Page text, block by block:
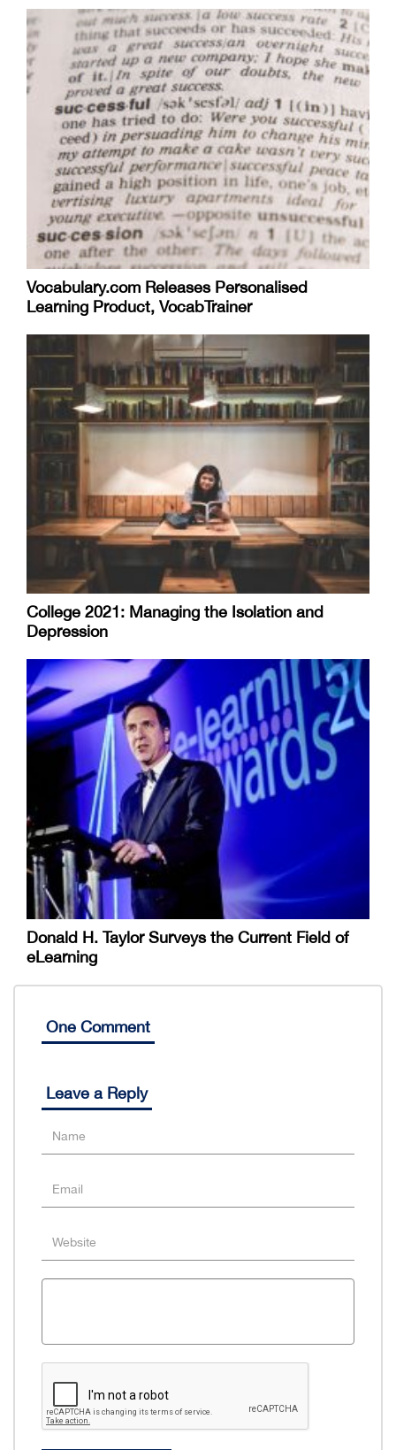
Vocabulary.com Releases Personalised
Learning Product, VocabTrainer
College 2021: Managing the Isolation and
Depression
Donald H. Taylor Surveys the Current Field of
eLearning
One Comment
Leave a Reply